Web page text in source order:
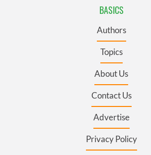
BASICS
Authors
Topics
About Us
Contact Us
Advertise
Privacy Policy